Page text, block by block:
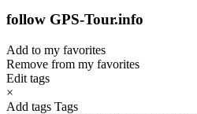
follow GPS-Tour.info
Add to my favorites
Remove from my favorites
Edit tags
×
Add tags Tags